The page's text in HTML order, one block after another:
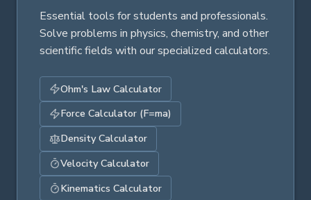
Essential tools for students and professionals.
Solve problems in physics, chemistry, and other
scientific fields with our specialized calculators.
Ohm's Law Calculator
Force Calculator (F=ma)
Density Calculator
Velocity Calculator
Kinematics Calculator